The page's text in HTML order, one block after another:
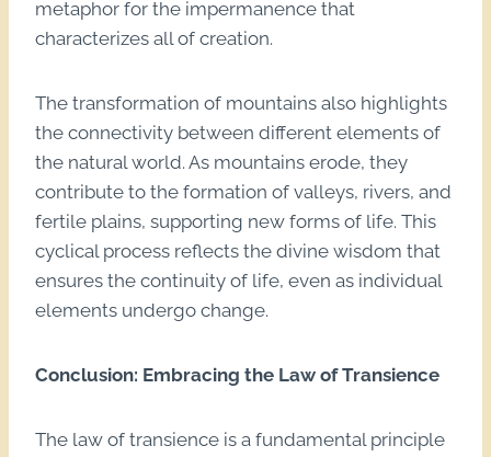
metaphor for the impermanence that
characterizes all of creation.
The transformation of mountains also highlights
the connectivity between different elements of
the natural world. As mountains erode, they
contribute to the formation of valleys, rivers, and
fertile plains, supporting new forms of life. This
cyclical process reflects the divine wisdom that
ensures the continuity of life, even as individual
elements undergo change.
Conclusion: Embracing the Law of Transience
The law of transience is a fundamental principle